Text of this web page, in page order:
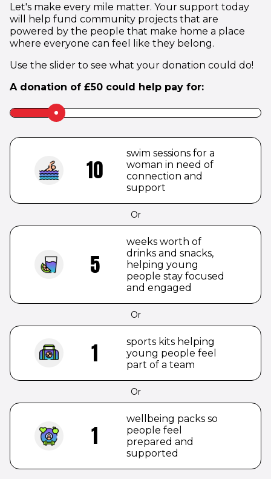
Let's make every mile matter. Your support today
will help fund community projects that are
powered by the people that make home a place
where everyone can feel like they belong.
Use the slider to see what your donation could do!
A donation of £50 could help pay for:
Slider
to
be
10
swim sessions for a
woman in need of
connection and
support
Or
5
weeks worth of
drinks and snacks,
helping young
people stay focused
and engaged
Or
1
sports kits helping
young people feel
part of a team
Or
1
wellbeing packs so
people feel
prepared and
supported